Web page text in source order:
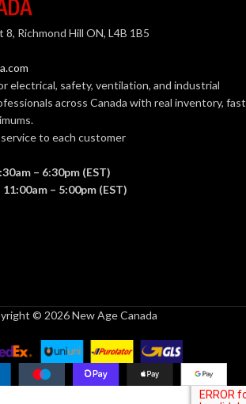
Richmond Hill ON, L4B 1B5
electrical, safety, ventilation, and industrial
across Canada with real inventory, fast
to each customer
– 6:30pm (EST)
– 5:00pm (EST)
© 2026 New Age Canada